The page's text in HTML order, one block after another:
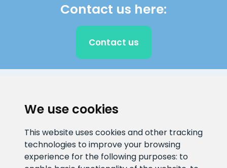
We use cookies
This website uses cookies and other tracking
technologies to improve your browsing
experience for the following purposes: to
Contact us here:
Contact us
info@veefiltrid.ee
+372 58862212
Open working hours